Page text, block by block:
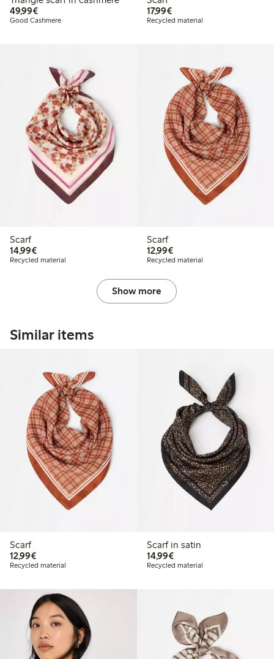
49,99€€49.99
Good Cashmere
17,99€€17.99
Recycled material
Scarf
14,99€€14.99
Recycled material
Scarf
12,99€€12.99
Recycled material
Show more
Similar items
Scarf
12,99€€12.99
Recycled material
Scarf in satin
14,99€€14.99
Recycled material